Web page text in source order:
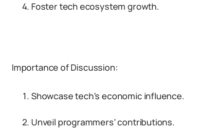
Foster tech ecosystem growth.
Importance of Discussion:
Showcase tech’s economic influence.
Unveil programmers’ contributions.